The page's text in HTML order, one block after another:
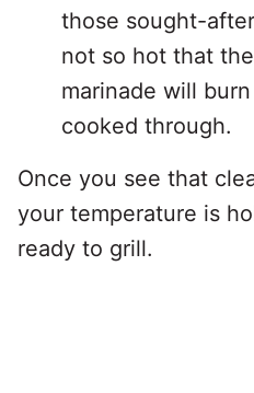
those sought-
not so hot that
marinade will
cooked through.
Once you see that
your temperature is
ready to grill.